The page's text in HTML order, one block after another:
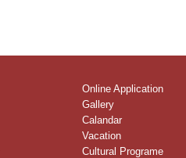
Online Application
Gallery
Calandar
Vacation
Cultural Programe